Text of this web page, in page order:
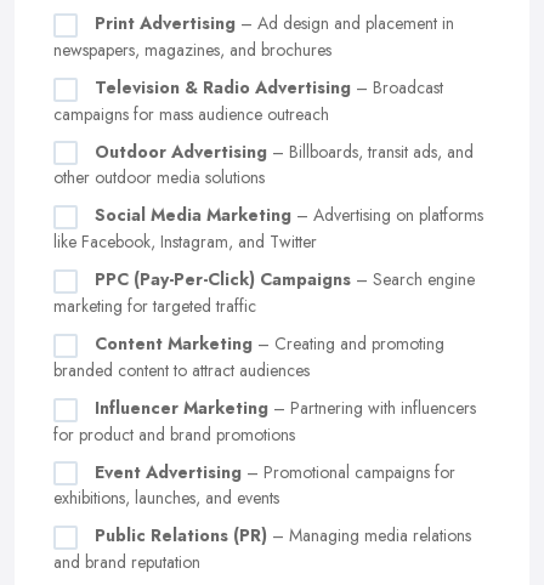
Print Advertising – Ad design and placement in
newspapers, magazines, and brochures
Television & Radio Advertising – Broadcast
campaigns for mass audience outreach
Outdoor Advertising – Billboards, transit ads, and
other outdoor media solutions
Social Media Marketing – Advertising on platforms
like Facebook, Instagram, and Twitter
PPC (Pay-Per-Click) Campaigns – Search engine
marketing for targeted traffic
Content Marketing – Creating and promoting
branded content to attract audiences
Influencer Marketing – Partnering with influencers
for product and brand promotions
Event Advertising – Promotional campaigns for
exhibitions, launches, and events
Public Relations (PR) – Managing media relations
and brand reputation